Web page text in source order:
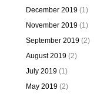
December 2019(1)
November 2019(1)
September 2019(2)
August 2019(2)
July 2019(1)
May 2019(2)